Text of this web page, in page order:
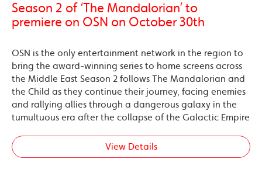
Season 2 of ‘The Mandalorian’ to
premiere on OSN on October 30th
OSN is the only entertainment network in the region to
bring the award-winning series to home screens across
the Middle East Season 2 follows The Mandalorian and
the Child as they continue their journey, facing enemies
and rallying allies through a dangerous galaxy in the
tumultuous era after the collapse of the Galactic Empire
View Details